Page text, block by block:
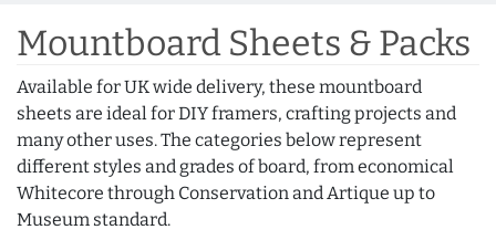
Mountboard Sheets & Packs
Available for UK wide delivery, these mountboard
sheets are ideal for DIY framers, crafting projects and
many other uses. The categories below represent
different styles and grades of board, from economical
Whitecore through Conservation and Artique up to
Museum standard.